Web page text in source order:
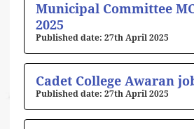
Municipal Committee
2025
27th April 2025
Cadet College Awaran
27th April 2025